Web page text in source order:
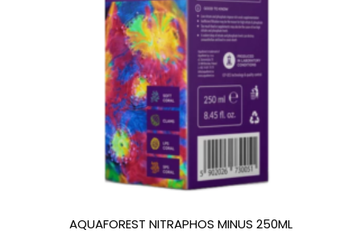
AQUAFOREST NITRAPHOS MINUS 250ML